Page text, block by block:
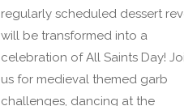
regularly scheduled dessert
will be transformed into a
celebration of All Saints Day!
us for medieval themed garb
challenges, dancing at the